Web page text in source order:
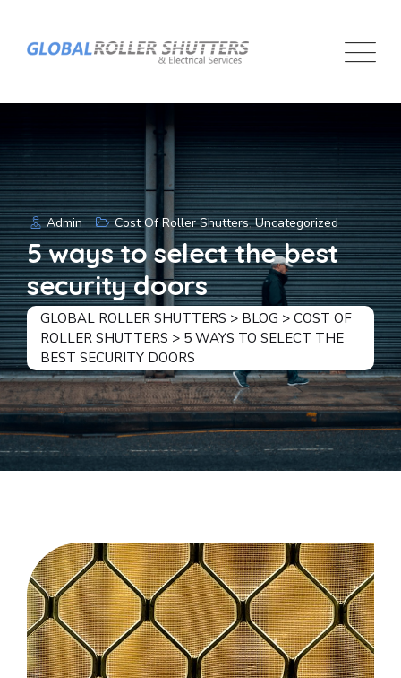
content
Admin Cost Of Roller Shutters,Uncategorized
5 ways to select the best
security doors
GLOBAL ROLLER SHUTTERS > BLOG > COST OF
ROLLER SHUTTERS > 5 WAYS TO SELECT THE
BEST SECURITY DOORS